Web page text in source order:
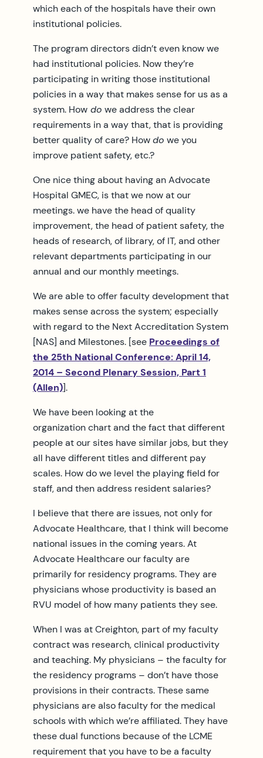
which each of the hospitals have their own
institutional policies.
The program directors didn’t even know we
had institutional policies. Now they’re
participating in writing those institutional
policies in a way that makes sense for us as a
system. How do we address the clear
requirements in a way that, that is providing
better quality of care? Howdo we you
improve patient safety, etc.?
One nice thing about having an Advocate
Hospital GMEC, is that we now at our
meetings. we have the head of quality
improvement, the head of patient safety, the
heads of research, of library, of IT, and other
relevant departments participating in our
annual and our monthly meetings.
We are able to offer faculty development that
makes sense across the system; especially
with regard to the Next Accreditation System
[NAS] and Milestones. [see Proceedings of
the 25th National Conference: April 14,
2014 – Second Plenary Session, Part 1
(Allen)].
We have been looking at the
organization chart and the fact that different
people at our sites have similar jobs, but they
all have different titles and different pay
scales. How do we level the playing field for
staff, and then address resident salaries?
I believe that there are issues, not only for
Advocate Healthcare, that I think will become
national issues in the coming years. At
Advocate Healthcare our faculty are
primarily for residency programs. They are
physicians whose productivity is based an
RVU model of how many patients they see.
When I was at Creighton, part of my faculty
contract was research, clinical productivity
and teaching. My physicians – the faculty for
the residency programs – don’t have those
provisions in their contracts. These same
physicians are also faculty for the medical
schools with which we’re affiliated. They have
these dual functions because of the LCME
requirement that you have to be a faculty